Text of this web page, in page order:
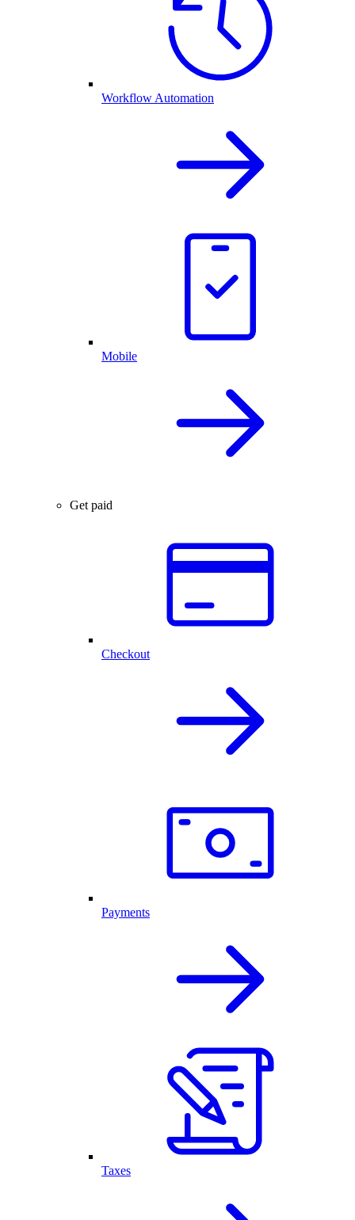
Workflow Automation
Mobile
Get paid
Checkout
Payments
Taxes